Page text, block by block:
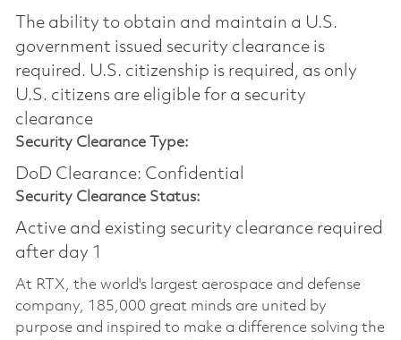
The ability to obtain and maintain a U.S.
government issued security clearance is
required.​ U.S. citizenship is required, as only
U.S. citizens are eligible for a security
clearance
Security Clearance Type:
DoD Clearance: Confidential
Security Clearance Status:
Active and existing security clearance required
after day 1
At RTX, the world's largest aerospace and defense
company, 185,000 great minds are united by
purpose and inspired to make a difference solving the